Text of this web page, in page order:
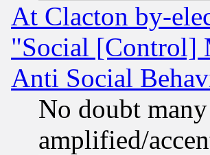
At Clacton by-
"Social [Control]
Anti Social
No doubt
amplified/